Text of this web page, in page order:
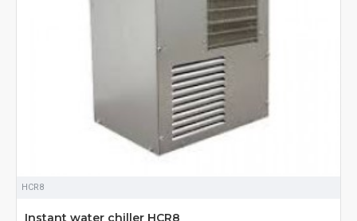
OUR CURATED SELECTION OF WATER CHILLERS BRINGS YOU THE
LATEST ADVANCEMENTS IN COOLING TECHNOLOGY. SAY
GOODBYE TO TRADITIONAL COOLING METHODS THAT FALL
SHORT OF PROVIDING CONSISTENT AND ENERGY-EFFICIENT
SOLUTIONS. WE COLLABORATE WITH LEADING MANUFACTURERS
WHO PRIORITIZE INNOVATION, ENSURING THAT YOU GET ACCESS
TO STATE-OF-THE-ART WATER CHILLERS DESIGNED TO MEET THE
DIVERSE COOLING NEEDS OF TODAY'S DYNAMIC ENVIRONMENTS.
TAILORED SOLUTIONS FOR EVERY INDUSTRY
RESIDENTIAL SECTOR, WE UNDERSTAND THAT YOUR COOLING
HCR8
Instant water chiller HCR8